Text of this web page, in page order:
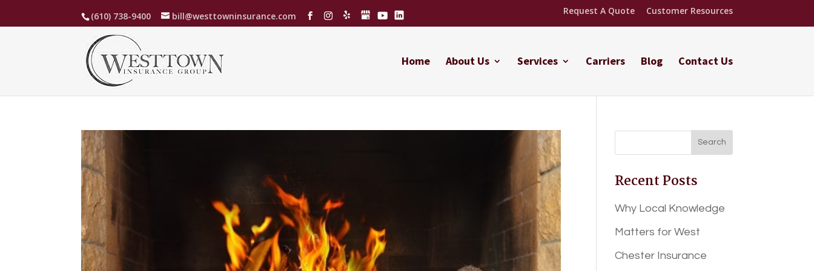
(610) 738-9400 bill@westtowninsurance.com Request A Quote Customer Resources
Home About Us Services Carriers Blog Contact Us
Recent Posts
Why Local Knowledge
Matters for West
Chester Insurance